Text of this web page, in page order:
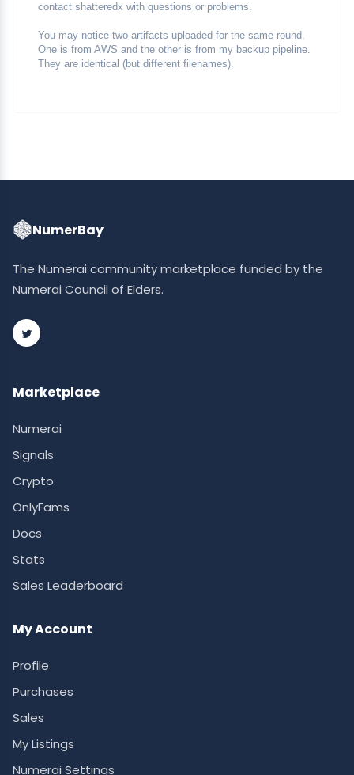
contact shatteredx with questions or problems.
You may notice two artifacts uploaded for the same round.
One is from AWS and the other is from my backup pipeline.
They are identical (but different filenames).
NumerBay
The Numerai community marketplace funded by the
Numerai Council of Elders.
Marketplace
Numerai
Signals
Crypto
OnlyFams
Docs
Stats
Sales Leaderboard
My Account
Profile
Purchases
Sales
My Listings
Numerai Settings